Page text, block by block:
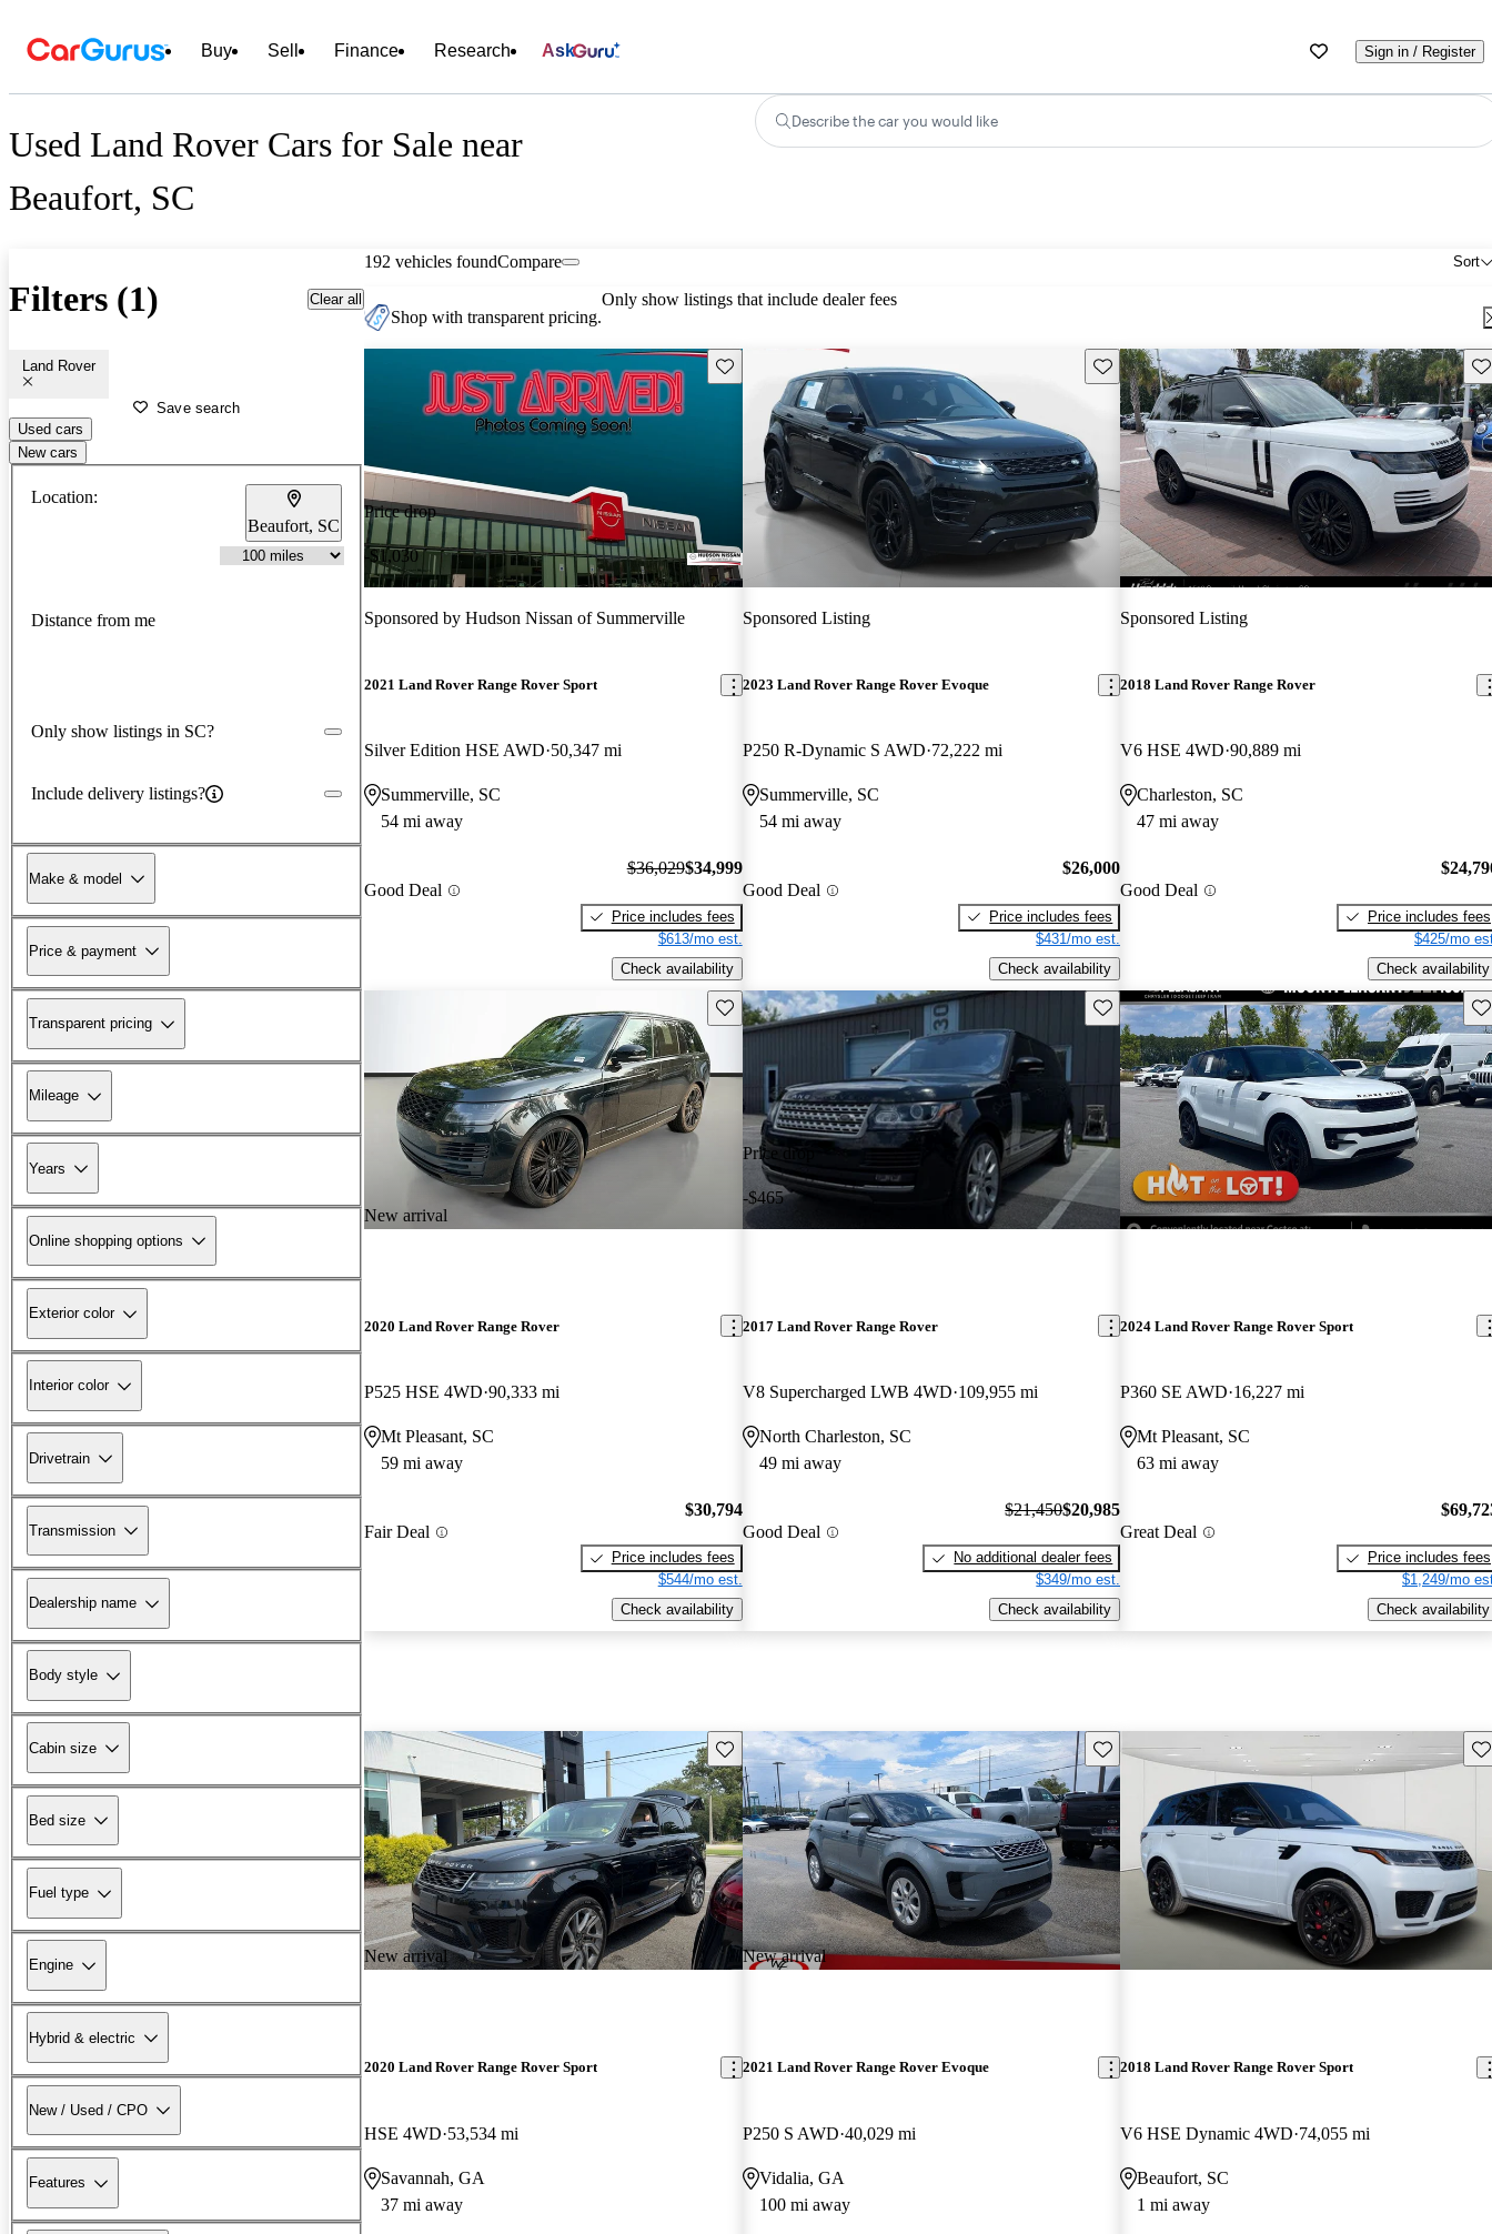
Buy Sell Finance Research Ask Sign in / Register
Used Land Rover Cars for Sale near
Beaufort, SC
Describe the car you would like
Filters (1) Clear all
Land Rover
Save search
Used cars
New cars
Location:
Beaufort, SC
Distance from me
Only show listings in SC?
Include delivery listings?
Make & model
Price & payment
Transparent pricing
Mileage
Years
Online shopping options
Exterior color
Interior color
Drivetrain
Transmission
Dealership name
Body style
Cabin size
Bed size
Fuel type
Engine
Hybrid & electric
New / Used / CPO
Features
192 vehicles found Sort
Compare
Shop with transparent pricing.
Only show listings that include dealer fees
Price drop
-$1,030
Save this listing
Sponsored by Hudson Nissan of Summerville
2021 Land Rover Range Rover Sport
Silver Edition HSE AWD 50,347 mi
Summerville, SC
54 mi away
Good Deal
$36,029$34,999
Price includes fees
$613/mo est.
Check availability
Save this listing
Sponsored Listing
2023 Land Rover Range Rover Evoque
P250 R-Dynamic S AWD 72,222 mi
Summerville, SC
54 mi away
Good Deal
$26,000
Price includes fees
$431/mo est.
Check availability
Sponsored Listing
2018 Land Rover Range Rover
V6 HSE 4WD 90,889 mi
Charleston, SC
47 mi away
Good Deal
Price includes fees
$425/mo
Check availability
New arrival
Save this listing
2020 Land Rover Range Rover
P525 HSE 4WD 90,333 mi
Mt Pleasant, SC
59 mi away
Fair Deal
$30,794
Price includes fees
$544/mo est.
Check availability
Price drop
-$465
Save this listing
2017 Land Rover Range Rover
V8 Supercharged LWB 4WD 109,955 mi
North Charleston, SC
49 mi away
Good Deal
$21,450$20,985
No additional dealer fees
$349/mo est.
Check availability
2024 Land Rover Range Rover Sport
P360 SE AWD 16,227 mi
Mt Pleasant, SC
63 mi away
Great Deal
Price includes fees
$1,249/mo
Check availability
New arrival
Save this listing
2020 Land Rover Range Rover Sport
HSE 4WD 53,534 mi
Savannah, GA
37 mi away
New arrival
Save this listing
2021 Land Rover Range Rover Evoque
P250 S AWD 40,029 mi
Vidalia, GA
100 mi away
2018 Land Rover Range Rover Sport
V6 HSE Dynamic 4WD 74,055 mi
Beaufort, SC
1 mi away